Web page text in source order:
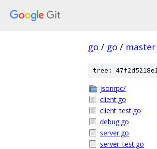
go / go / master
tree:
jsonrpc/
client.go
client_test.go
debug.go
server.go
server_test.go